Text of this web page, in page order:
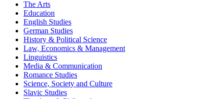
The Arts
Education
English Studies
German Studies
History & Political Science
Law, Economics & Management
Linguistics
Media & Communication
Romance Studies
Science, Society and Culture
Slavic Studies